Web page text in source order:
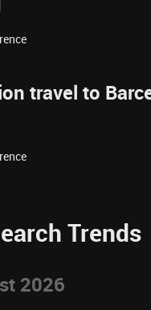
travel to
Trends
2026